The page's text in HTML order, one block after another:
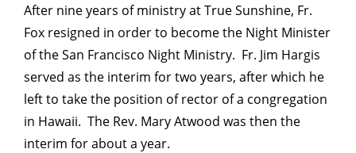
After nine years of ministry at True Sunshine, Fr.
Fox resigned in order to become the Night Minister
of the San Francisco Night Ministry. Fr. Jim Hargis
served as the interim for two years, after which he
left to take the position of rector of a congregation
in Hawaii. The Rev. Mary Atwood was then the
interim for about a year.